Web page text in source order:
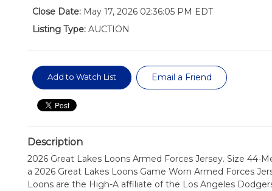
Close Date:May 17, 2026 02:36:05 PM EDT
Listing Type:AUCTION
Add to Watch List Email a Friend
Description
2026 Great Lakes Loons Armed Forces Jersey. Size 44-
a 2026 Great Lakes Loons Game Worn Armed Forces
Loons are the High-A affiliate of the Los Angeles